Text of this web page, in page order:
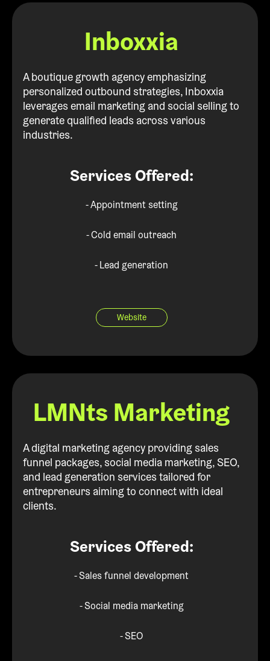
Inboxxia
A boutique growth agency emphasizing
personalized outbound strategies, Inboxxia
leverages email marketing and social selling to
generate qualified leads across various
industries.
Services Offered:
- Appointment setting
- Cold email outreach
- Lead generation
Website
LMNts Marketing
A digital marketing agency providing sales
funnel packages, social media marketing, SEO,
and lead generation services tailored for
entrepreneurs aiming to connect with ideal
clients.
Services Offered:
- Sales funnel development
- Social media marketing
- SEO